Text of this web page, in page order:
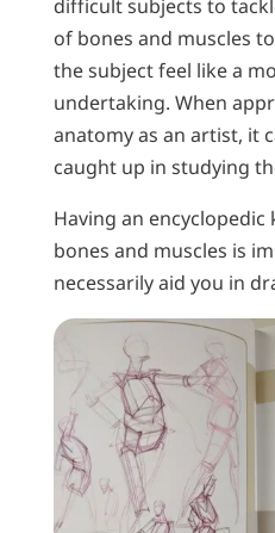
difficult subjects to
of bones and muscles
the subject feel like a
undertaking. When
anatomy as an artist, it
caught up in studying
Having an
bones and muscles is
necessarily aid you in